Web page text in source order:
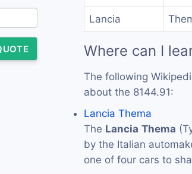
Lancia
Where can I
The following
about the 8144.91:
Lancia Thema
The Lancia Thema
by the Italian
one of four cars to